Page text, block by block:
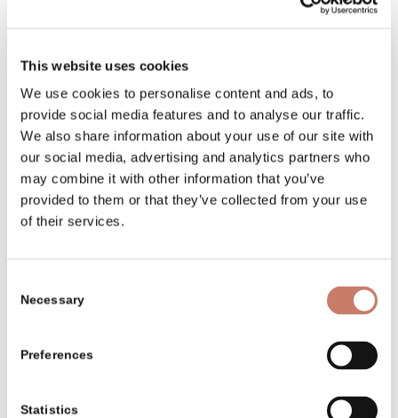
This website uses cookies
We use cookies to personalise content and ads, to
provide social media features and to analyse our traffic.
We also share information about your use of our site with
our social media, advertising and analytics partners who
may combine it with other information that you’ve
provided to them or that they’ve collected from your use
of their services.
Selection
Necessary
Preferences
Statistics
Preise und Auszeichnungen
Museumsgeschichte
Über das Museum
Programme für Schulen
Programme für
Erwachsenengruppen